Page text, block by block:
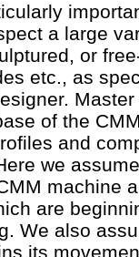
a large
or
etc., as
of the
and
we
machine
are
We also
its